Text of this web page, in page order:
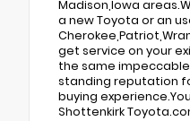
Madison,Iowa
a new Toyota or an
get service on your
the same
standing reputation
buying
Shottenkirk